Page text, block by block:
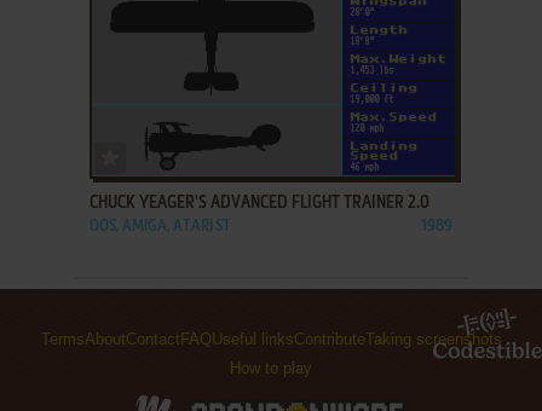
ADD TO FAVORITES
CHUCK YEAGER'S ADVANCED FLIGHT TRAINER 2.0
DOS, AMIGA, ATARI ST 1989
TermsAboutContact FAQUseful linksContributeTaking screenshots
How to play